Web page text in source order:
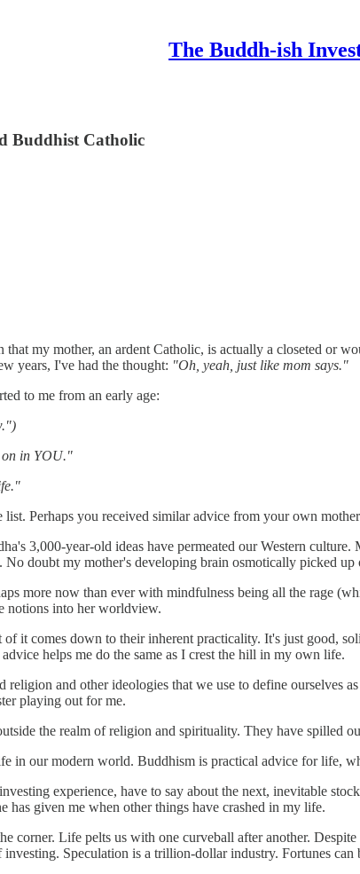
The Buddh-ish
Buddhist Catholic
my mother, an ardent Catholic, is actually a closeted or
years, I've had the thought: "Oh, yeah, just like mom says."
to me from an early age:
on in YOU."
Perhaps you received similar advice from your own
3,000-year-old ideas have permeated our Western
doubt my mother's developing brain osmotically picked
more now than ever with mindfulness being all the rage
notions into her worldview.
it comes down to their inherent practicality. It's just good,
helps me do the same as I crest the hill in my own life.
religion and other ideologies that we use to define
playing out for me.
the realm of religion and spirituality. They have spilled
in our modern world. Buddhism is practical advice for life,
experience, have to say about the next, inevitable
has given me when other things have crashed in my life.
corner. Life pelts us with one curveball after another.
Speculation is a trillion-dollar industry. Fortunes can